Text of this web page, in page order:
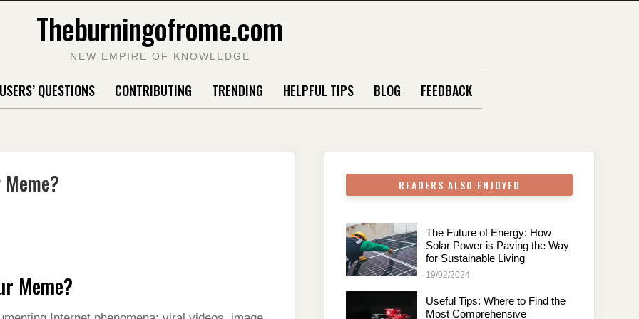
Theburningofrome.com
NEW EMPIRE OF KNOWLEDGE
USERS’ QUESTIONS CONTRIBUTING TRENDING HELPFUL TIPS BLOG FEEDBACK
Meme?
READERS ALSO ENJOYED
The Future of Energy: How
Solar Power is Paving the Way
for Sustainable Living
19/02/2024
Useful Tips: Where to Find the
Most Comprehensive